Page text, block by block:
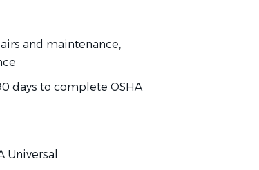
and maintenance,
days to complete OSHA
Universal